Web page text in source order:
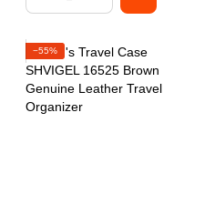
−55%